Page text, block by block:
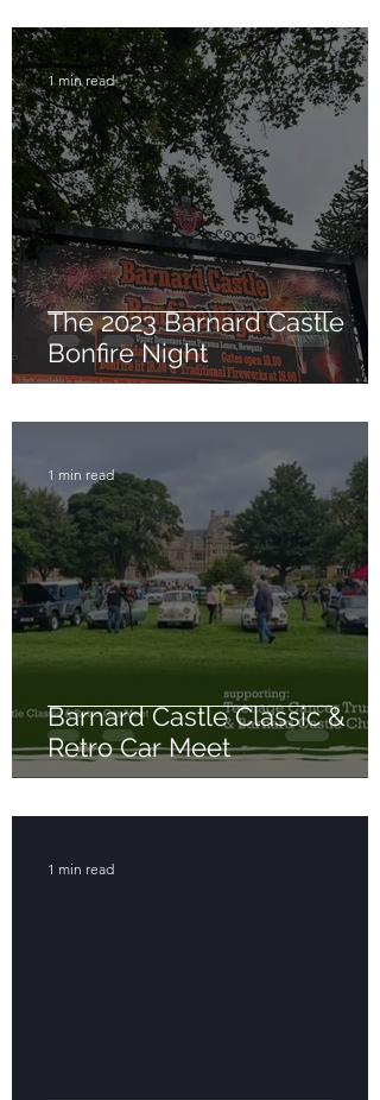
The 2023 Barnard Castle
Bonfire Night
1 min read
Barnard Castle Classic &
Retro Car Meet
1 min read
1 min read